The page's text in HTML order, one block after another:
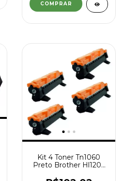
COMPRAR
Kit 4 Toner Tn1060
Preto Brother Hl1202